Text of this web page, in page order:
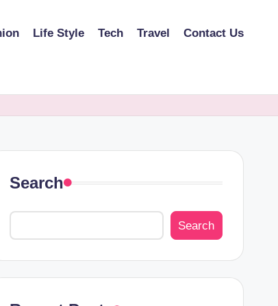
Life Style Tech Travel Contact Us
Search
Search